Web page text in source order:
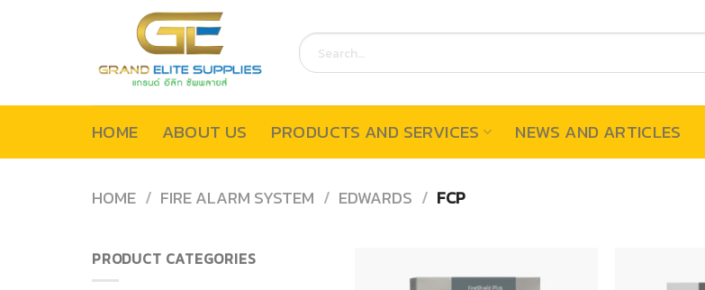
Search
for:
HOME ABOUT US PRODUCTS AND SERVICES NEWS AND ARTICLES
HOME / FIRE ALARM SYSTEM / EDWARDS / FCP
PRODUCT CATEGORIES